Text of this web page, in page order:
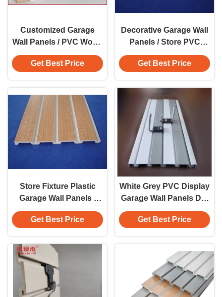
Customized Garage
Wall Panels / PVC Wood
Composite Grain Wall
Panels
Get Best Price
Decorative Garage Wall
Panels / Store PVC
Wood Grain Wall Panels
Get Best Price
Store Fixture Plastic
Garage Wall Panels /
PVC Woodgrain Wall
Panels , 4" x 8"
Get Best Price
White Grey PVC Display
Garage Wall Panels DIY
Vinyl Systems Smooth
Get Best Price